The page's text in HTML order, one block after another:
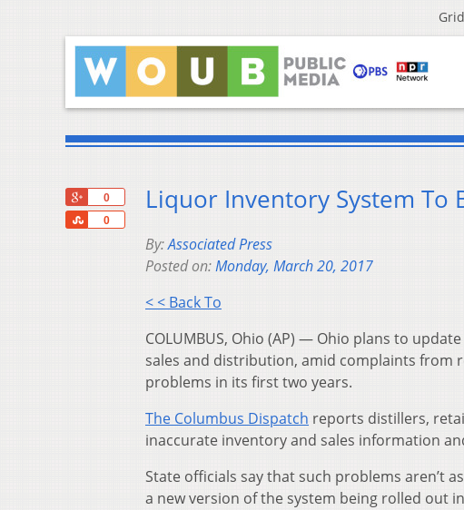
0
0
Share
Liquor Inventory System To
By:Associated Press
Posted on:Monday, March 20, 2017
< < Back To
COLUMBUS, Ohio (AP) — Ohio plans to
sales and distribution, amid complaints from
problems in its first two years.
The Columbus Dispatch reports distillers,
inaccurate inventory and sales information
State officials say that such problems aren’t
a new version of the system being rolled out